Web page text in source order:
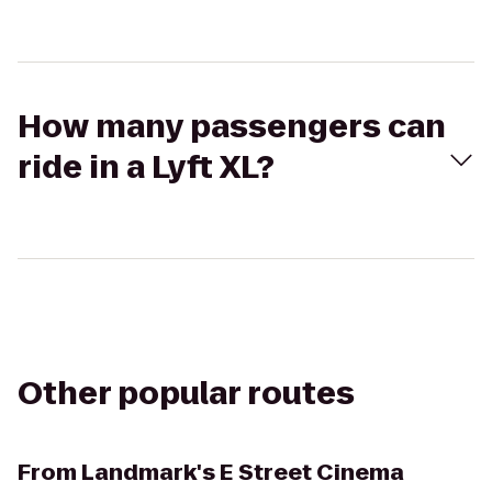
How many passengers can
ride in a Lyft XL?
Other popular routes
From Landmark's E Street Cinema